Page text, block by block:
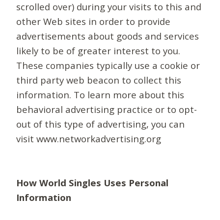
scrolled over) during your visits to this and
other Web sites in order to provide
advertisements about goods and services
likely to be of greater interest to you.
These companies typically use a cookie or
third party web beacon to collect this
information. To learn more about this
behavioral advertising practice or to opt-
out of this type of advertising, you can
visit www.networkadvertising.org
How World Singles Uses Personal
Information